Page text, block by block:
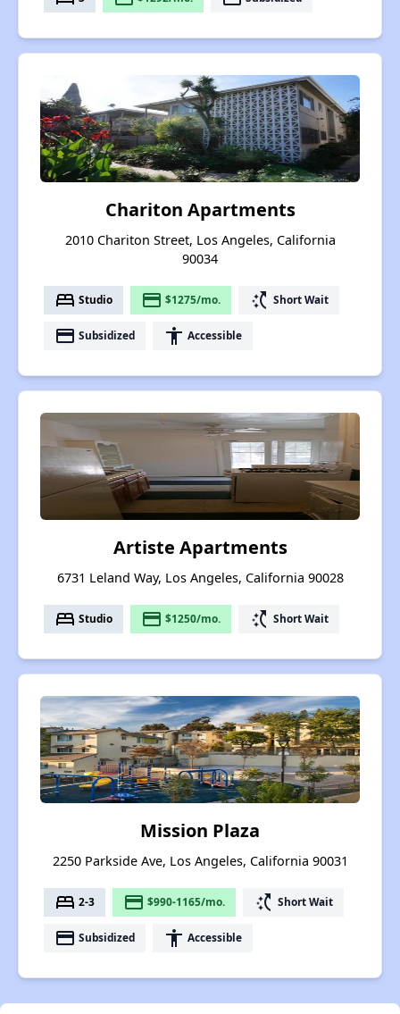
Chariton Apartments
2010 Chariton Street, Los Angeles, California
90034
bed Studio payment $1275/mo. switch_access_shortcut Short Wait
payment Subsidized accessibility Accessible
Artiste Apartments
6731 Leland Way, Los Angeles, California 90028
bed Studio payment $1250/mo. switch_access_shortcut Short Wait
Mission Plaza
2250 Parkside Ave, Los Angeles, California 90031
bed 2-3 payment $990-1165/mo. switch_access_shortcut Short Wait
payment Subsidized accessibility Accessible